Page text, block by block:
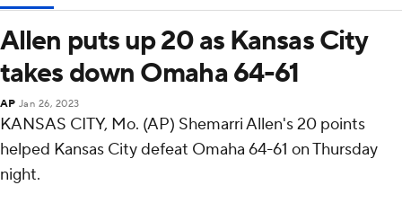
Allen puts up 20 as Kansas City
takes down Omaha 64-61
AP Jan 26, 2023
KANSAS CITY, Mo. (AP) Shemarri Allen's 20 points
helped Kansas City defeat Omaha 64-61 on Thursday
night.